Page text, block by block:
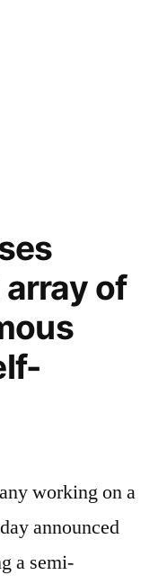
of
working on a
announced
a semi-